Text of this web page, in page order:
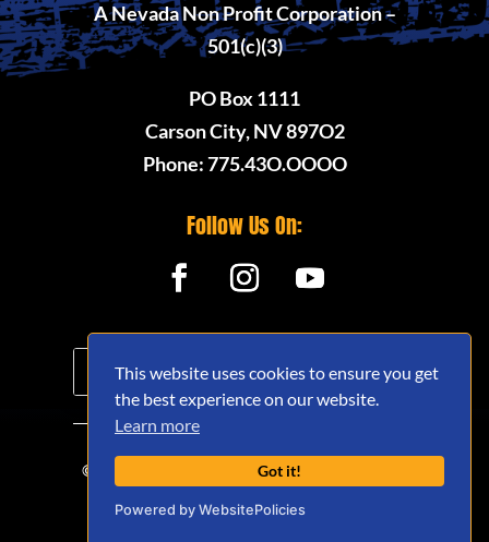
This website uses cookies to ensure you get
the best experience on our website.
Learn more
Got it!
Powered by WebsitePolicies
A Nevada Non Profit Corporation –
501(c)(3)
PO Box 1111
Carson City, NV 897O2
Phone: 775.43O.OOOO
Follow Us On:
© 2020 - 2026 Nevada Offroad Association